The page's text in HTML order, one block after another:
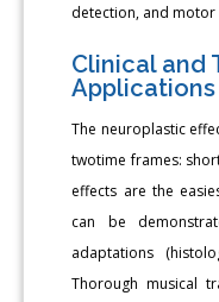
detection, and motor
Clinical and
Applications
The neuroplastic
twotime frames:
effects are the
can be
adaptations
Thorough musical